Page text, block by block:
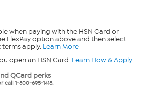
when paying with the HSN Card or
FlexPay option above and then select
terms apply. Learn More
open an HSN Card. Learn How & Apply
QCard perks
call 1-800-695-1418.